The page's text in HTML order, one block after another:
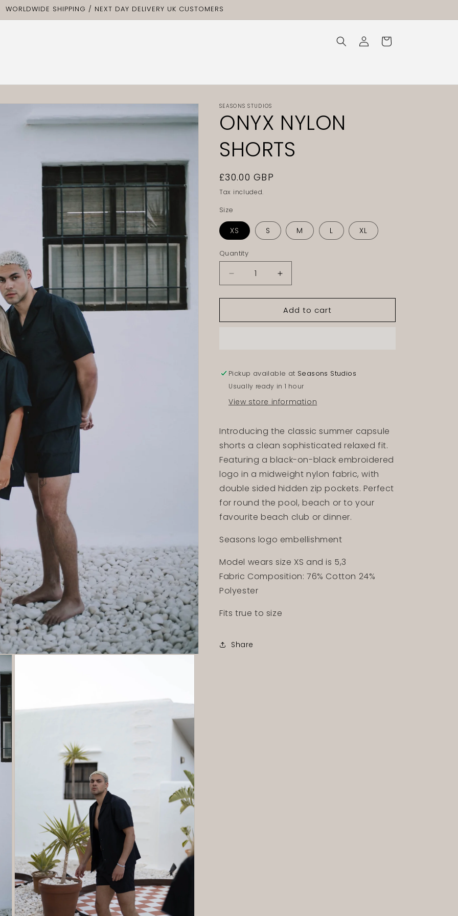
WORLDWIDE SHIPPING / NEXT DAY DELIVERY UK CUSTOMERS
Log
in
Cart
SEASONS STUDIOS
ONYX NYLON
SHORTS
Regular
price
£30.00 GBP
Tax included.
Size
XS S M L XL
Quantity
Decrease
quantity
for
NYLON
Increase
quantity
for
ONYX
NYLON
Add to cart
Pickup available at Seasons Studios
Usually ready in 1 hour
View store information
Introducing the classic summer capsule
shorts a clean sophisticated relaxed fit.
Featuring a black-on-black embroidered
logo in a midweight nylon fabric, with
double sided hidden zip pockets. Perfect
for round the pool, beach or to your
favourite beach club or dinner.
Seasons logo embellishment
Model wears size XS and is 5,3
Fabric Composition: 76% Cotton 24%
Polyester
Fits true to size
Share